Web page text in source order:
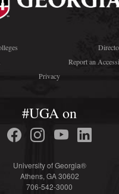
Report an
Privacy
#UGA on
University of Georgia®
Athens, GA 30602
706-542-3000